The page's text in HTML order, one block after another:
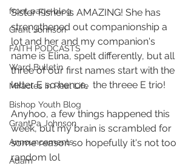
front page blog
Grant Johnson
FAITH PODCASTS
Ward Bulletin
Miracles in Real Life
Bishop Youth Blog
GrantPa Johnson
Announcements
Adam
Sister Fisher is AMAZING! She has
strengthened out companionship a
lot and her and my companion's
name is Elina, spelt differently, but all
three of our first names start with the
letter E so hence,  the threee E trio!
Anyhoo, a few things happened this
week, but my brain is scrambled for
some reason so hopefully it's not too
random lol